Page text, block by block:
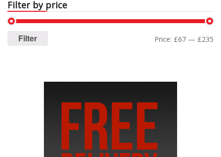
Filter by price
Filter Price: £67 — £235